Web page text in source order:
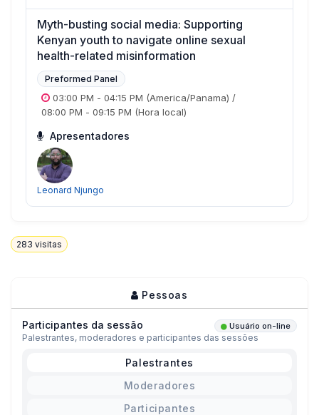
Myth-busting social media: Supporting
Kenyan youth to navigate online sexual
health-related misinformation
Preformed Panel
03:00 PM - 04:15 PM (America/Panama) /
08:00 PM - 09:15 PM (Hora local)
Apresentadores
Leonard Njungo
283 visitas
Pessoas
Participantes da sessão Usuário on-line
Palestrantes, moderadores e participantes das sessões
Palestrantes
Moderadores
Participantes